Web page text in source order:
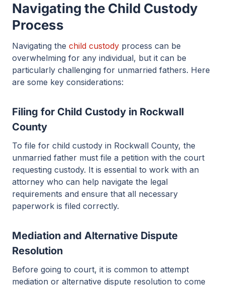
Navigating the Child Custody
Process
Navigating the child custody process can be
overwhelming for any individual, but it can be
particularly challenging for unmarried fathers. Here
are some key considerations:
Filing for Child Custody in Rockwall
County
To file for child custody in Rockwall County, the
unmarried father must file a petition with the court
requesting custody. It is essential to work with an
attorney who can help navigate the legal
requirements and ensure that all necessary
paperwork is filed correctly.
Mediation and Alternative Dispute
Resolution
Before going to court, it is common to attempt
mediation or alternative dispute resolution to come